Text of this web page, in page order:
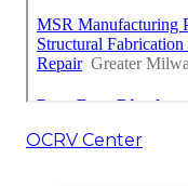
OCRV Center